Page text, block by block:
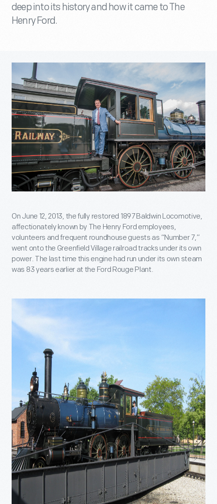
deep into its history and how it came to The
Henry Ford.
On June 12, 2013, the fully restored 1897 Baldwin Locomotive,
affectionately known by The Henry Ford employees,
volunteers and frequent roundhouse guests as “Number 7,”
went onto the Greenfield Village railroad tracks under its own
power. The last time this engine had run under its own steam
was 83 years earlier at the Ford Rouge Plant.